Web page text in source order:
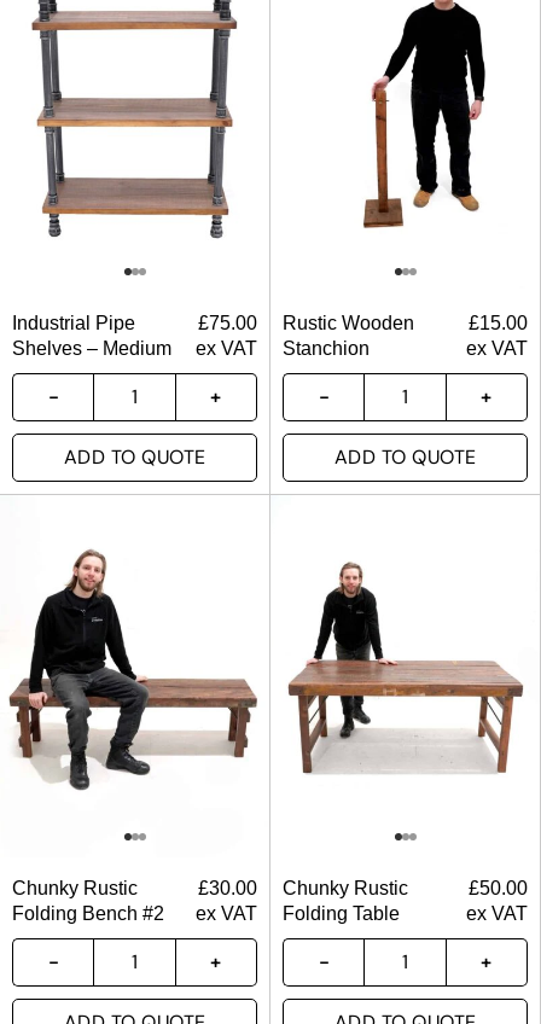
Industrial Pipe
Shelves – Medium
£75.00
ex VAT
ADD TO QUOTE
Rustic Wooden
Stanchion
£15.00
ex VAT
ADD TO QUOTE
Chunky Rustic
Folding Bench #2
£30.00
ex VAT
Chunky Rustic
Folding Table
£50.00
ex VAT